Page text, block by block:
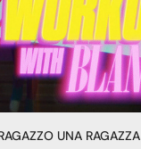
UNA RAGAZZA